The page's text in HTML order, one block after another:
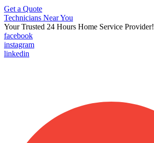
Get a Quote
Technicians Near You
Your Trusted 24 Hours Home Service Provider!
facebook
instagram
linkedin